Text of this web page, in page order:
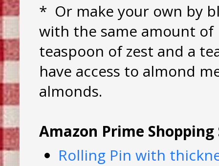
* Or make your own by
with the same amount of
teaspoon of zest and a
have access to almond
almonds.
Amazon Prime
Rolling Pin with